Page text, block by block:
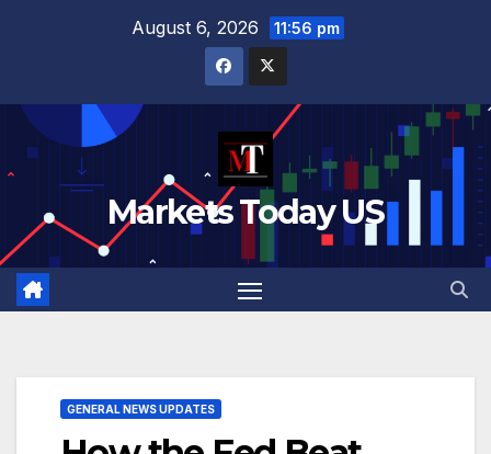
August 6, 2026 11:56 pm
Markets Today US
GENERAL NEWS UPDATES